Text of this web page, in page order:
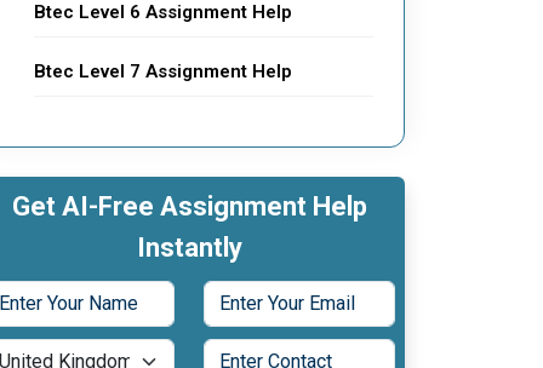
Btec Level 6 Assignment Help
Btec Level 7 Assignment Help
Get AI-Free Assignment Help
Instantly